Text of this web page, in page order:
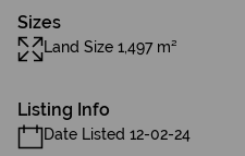
Sizes
Land Size 1,497 m²
Listing Info
Date Listed 12-02-24